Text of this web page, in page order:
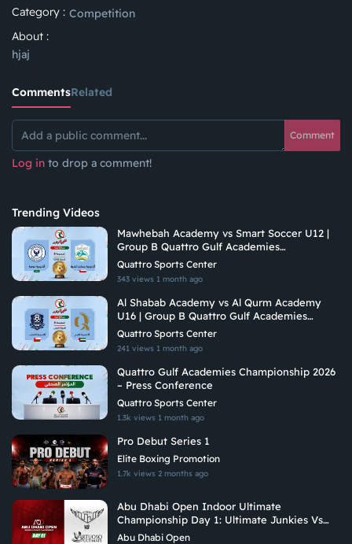
Category : Competition
About :
hjaj
CommentsRelated
Comment
Log in to drop a comment!
Trending Videos
Mawhebah Academy vs Smart Soccer U12 |
Group B Quattro Gulf Academies
Championship 2026
Quattro Sports Center
343 views 1 month ago
Al Shabab Academy vs Al Qurm Academy
U16 | Group B Quattro Gulf Academies
Championship 2026
Quattro Sports Center
241 views 1 month ago
Quattro Gulf Academies Championship 2026
– Press Conference
Quattro Sports Center
1.3k views 1 month ago
Pro Debut Series 1
Elite Boxing Promotion
1.7k views 2 months ago
Abu Dhabi Open Indoor Ultimate
Championship Day 1: Ultimate Junkies Vs
Vituoso Ultimate
Abu Dhabi Open